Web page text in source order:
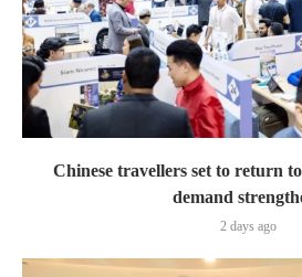
Chinese travellers set to return
demand
2 days ago